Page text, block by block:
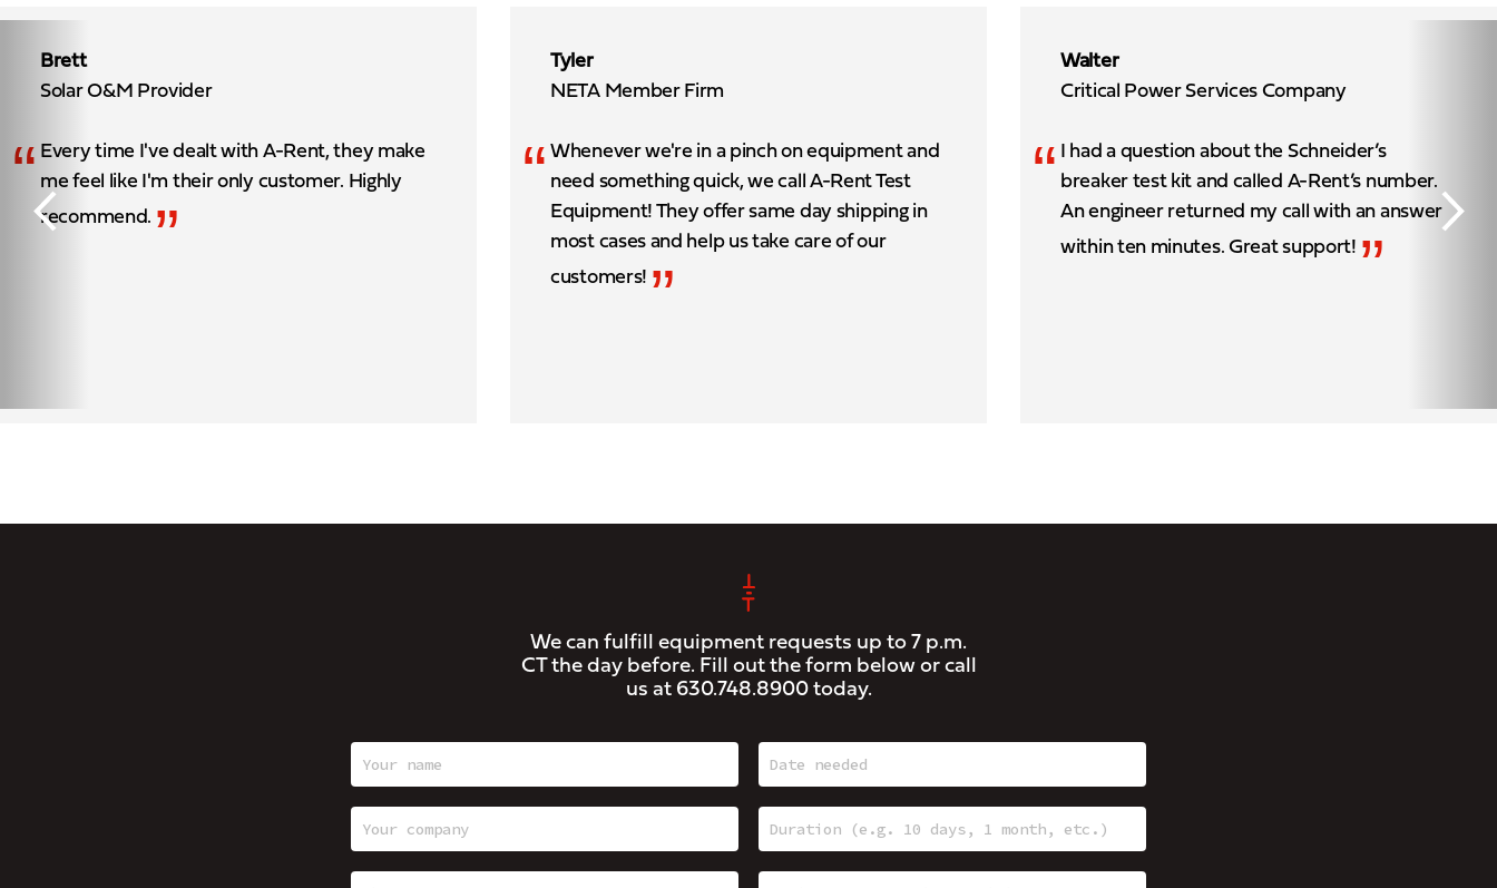
Brett
Solar O&M Provider
“ Every time I've dealt with A-Rent, they make
me feel like I'm their only customer. Highly
recommend. ”
Tyler
NETA Member Firm
“ Whenever we're in a pinch on equipment and
need something quick, we call A-Rent Test
Equipment! They offer same day shipping in
most cases and help us take care of our
customers! ”
Walter
Critical Power Services Company
“
I had a question about the Schneider’s
breaker test kit and called A-Rent’s number.
An engineer returned my call with an answer
within ten minutes. Great support! ”
We can fulfill equipment requests up to 7 p.m.
CT the day before. Fill out the form below or call
us at 630.748.8900today.